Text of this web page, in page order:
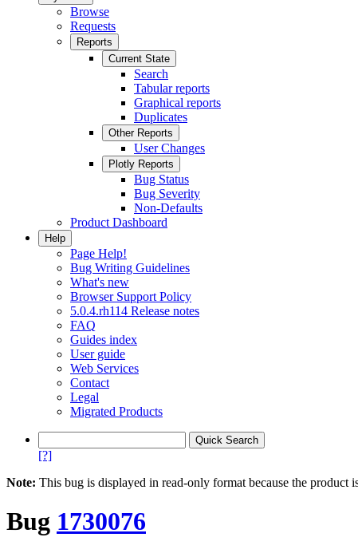
Browse
Requests
Reports
Current State
Search
Tabular reports
Graphical reports
Duplicates
Other Reports
User Changes
Plotly Reports
Bug Status
Bug Severity
Non-Defaults
Product Dashboard
Help
Page Help!
Bug Writing Guidelines
What's new
Browser Support Policy
5.0.4.rh114 Release notes
FAQ
Guides index
User guide
Web Services
Contact
Legal
Migrated Products
[?]
Note: This bug is displayed in read-only format because the product
Bug 1730076